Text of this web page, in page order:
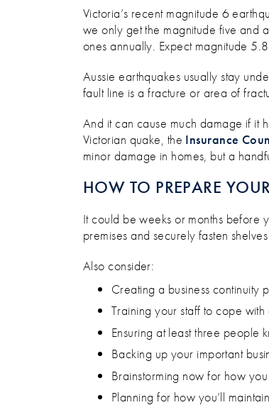
AN EARTHQUAKE
Victoria’s recent magnitude 6
we only get the magnitude five and
ones annually. Expect magnitude
Aussie earthquakes usually stay
fault line is a fracture or area of
And it can cause much damage if it
Victorian quake, the Insurance
minor damage in homes, but a
HOW TO PREPARE
It could be weeks or months before
premises and securely fasten
Also consider:
Creating a business continuity
Training your staff to cope
Ensuring at least three
Backing up your important
Brainstorming now for how
Planning for how you’ll